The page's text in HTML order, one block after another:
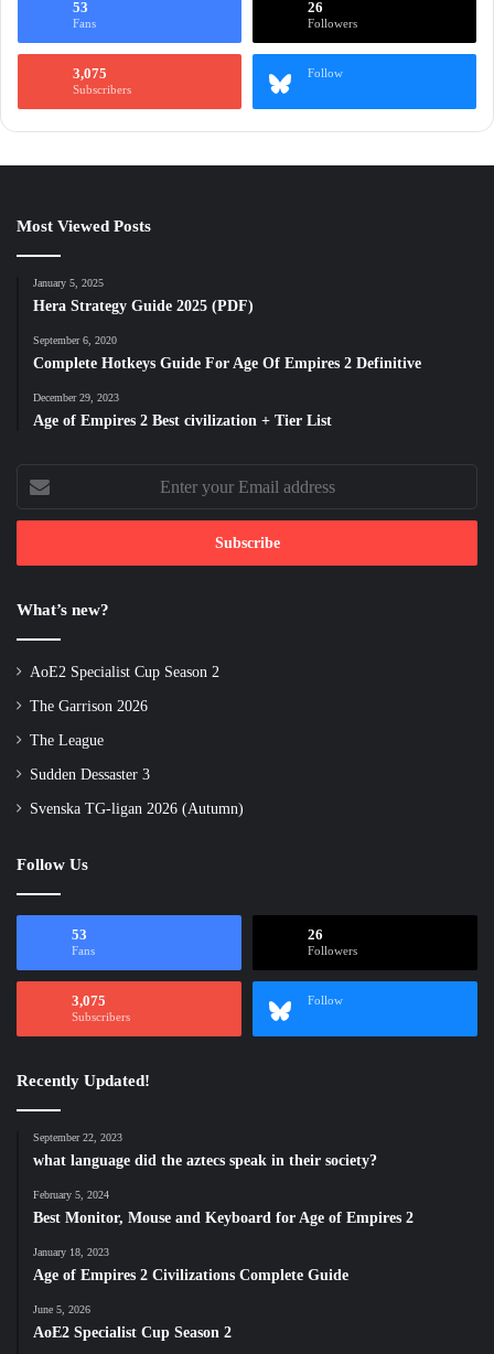
53
Fans
26
Followers
3,075
Subscribers
Follow
Most Viewed Posts
January 5, 2025
Hera Strategy Guide 2025 (PDF)
September 6, 2020
Complete Hotkeys Guide For Age Of Empires 2 Definitive
December 29, 2023
Age of Empires 2 Best civilization + Tier List
Enter
your
Email
What’s new?
AoE2 Specialist Cup Season 2
The Garrison 2026
The League
Sudden Dessaster 3
Svenska TG-ligan 2026 (Autumn)
Follow Us
53
Fans
26
Followers
3,075
Subscribers
Follow
Recently Updated!
September 22, 2023
what language did the aztecs speak in their society?
February 5, 2024
Best Monitor, Mouse and Keyboard for Age of Empires 2
January 18, 2023
Age of Empires 2 Civilizations Complete Guide
June 5, 2026
AoE2 Specialist Cup Season 2